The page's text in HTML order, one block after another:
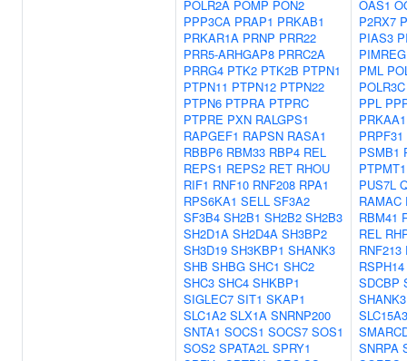
POLR2A POMP PON2
PPP3CA PRAP1 PRKAB1
PRKAR1A PRNP PRR22
PRR5-ARHGAP8 PRRC2A
PRRG4 PTK2 PTK2B PTPN1
PTPN11 PTPN12 PTPN22
PTPN6 PTPRA PTPRC
PTPRE PXN RALGPS1
RAPGEF1 RAPSN RASA1
RBBP6 RBM33 RBP4 REL
REPS1 REPS2 RET RHOU
RIF1 RNF10 RNF208 RPA1
RPS6KA1 SELL SF3A2
SF3B4 SH2B1 SH2B2 SH2B3
SH2D1A SH2D4A SH3BP2
SH3D19 SH3KBP1 SHANK3
SHB SHBG SHC1 SHC2
SHC3 SHC4 SHKBP1
SIGLEC7 SIT1 SKAP1
SLC1A2 SLX1A SNRNP200
SNTA1 SOCS1 SOCS7 SOS1
SOS2 SPATA2L SPRY1
OAS1
P2RX7
PIAS3
PIMREG
PML
POLR3C
PPL
PRKAA1
PRPF31
PSMB1
PTPMT1
PUS7L
RAMAC
RBM41
REL
RNF213
RSPH14
SDCBP
SHANK3
SLC15A3
SNRPA